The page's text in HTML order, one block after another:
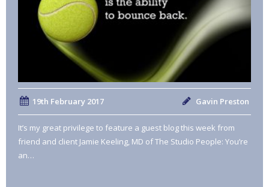
19th February 2017 Gavin Preston
It’s my great privilege to feature a guest blog this week from
friend and client Jamie Keeling, MD of The Studio People: You’re
an…